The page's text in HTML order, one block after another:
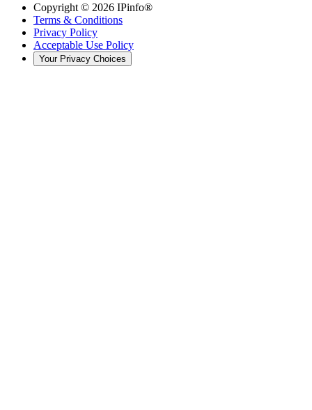
Copyright © 2026 IPinfo®
Terms & Conditions
Privacy Policy
Acceptable Use Policy
Your Privacy Choices